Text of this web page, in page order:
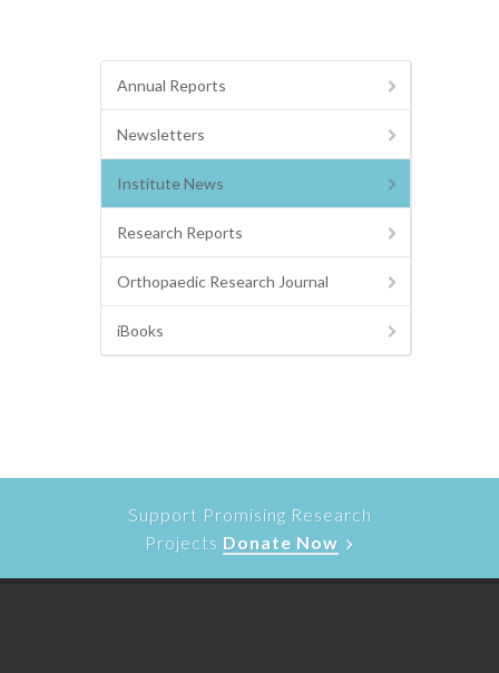
Annual Reports
Newsletters
Institute News
Research Reports
Orthopaedic Research Journal
iBooks
Support Promising Research
Projects Donate Now